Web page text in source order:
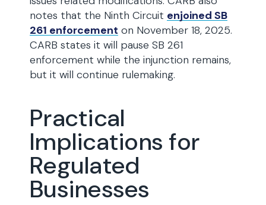
notes that the Ninth Circuit enjoined SB
261 enforcement on November 18, 2025.
CARB states it will pause SB 261
enforcement while the injunction remains,
but it will continue rulemaking.
Practical
Implications for
Regulated
Businesses